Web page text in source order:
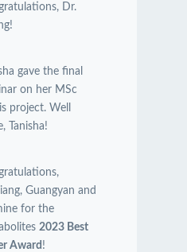
Dr.
gave the final
on her MSc
project. Well
Tanisha!
Guangyan and
for the
2023 Best
Award !